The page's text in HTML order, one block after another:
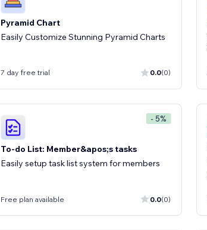
Pyramid Chart
Easily Customize Stunning Pyramid Charts
7 day free trial 0.0(0)
- 5%
To-do List: Member&apos;s tasks
Easily setup task list system for members
Free plan available 0.0(0)